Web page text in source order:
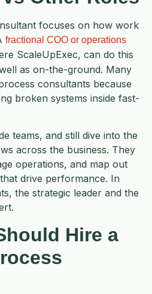
focuses on how work
fractional COO or operations
ScaleUpExec, can do this
as on-the-ground. Many
consultants because
broken systems inside fast-
teams, and still dive into the
across the business. They
operations, and map out
drive performance. In
the strategic leader and the
Hire a